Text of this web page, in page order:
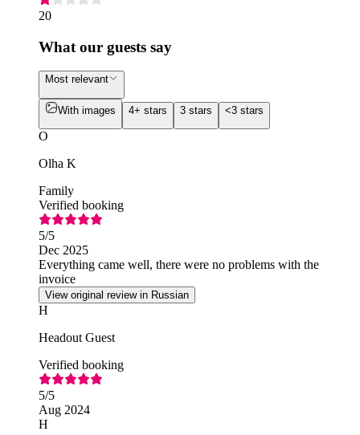
20
What our guests say
Most relevant
With images 4+ stars 3 stars <3 stars
O
Olha K
Family
Verified booking
5/5
Dec 2025
Everything came well, there were no problems with the
invoice
View original review in Russian
H
Headout Guest
Verified booking
5/5
Aug 2024
H